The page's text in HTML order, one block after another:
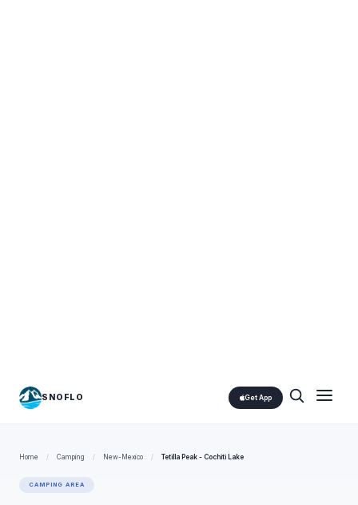
SNOFLO Get App
Home / Camping / New-Mexico / Tetilla Peak - Cochiti Lake
CAMPING AREA